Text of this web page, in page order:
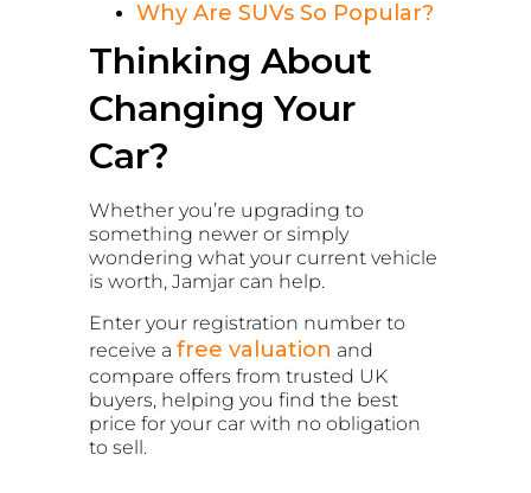
Why Are SUVs So Popular?
Thinking About
Changing Your
Car?
Whether you’re upgrading to
something newer or simply
wondering what your current vehicle
is worth, Jamjar can help.
Enter your registration number to
receive a free valuation and
compare offers from trusted UK
buyers, helping you find the best
price for your car with no obligation
to sell.